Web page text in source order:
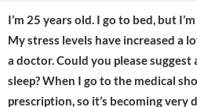
I’m 25 years old. I go to bed, but
My stress levels have increased a
a doctor. Could you please
sleep? When I go to the medical
prescription, so it’s becoming very